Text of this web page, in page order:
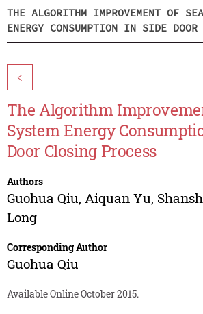
THE ALGORITHM IMPROVEMENT OF
ENERGY CONSUMPTION IN SIDE DOOR
<
The Algorithm
System Energy
Door Closing Process
Authors
Guohua Qiu, Aiquan Yu,
Long
Corresponding Author
Guohua Qiu
Available Online October 2015.